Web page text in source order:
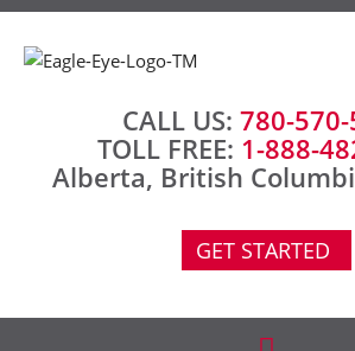
CALL US: 780-
TOLL FREE: 1-888-
Alberta, British
GET STARTED